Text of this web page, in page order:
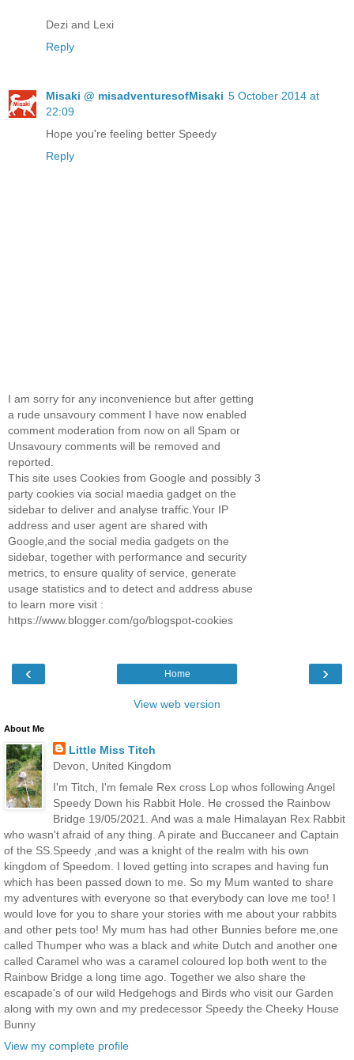
Dezi and Lexi
Reply
Misaki @ misadventuresofMisaki 5 October 2014 at
22:09
Hope you're feeling better Speedy
Reply
I am sorry for any inconvenience but after getting
a rude unsavoury comment I have now enabled
comment moderation from now on all Spam or
Unsavoury comments will be removed and
reported.
This site uses Cookies from Google and possibly 3
party cookies via social maedia gadget on the
sidebar to deliver and analyse traffic.Your IP
address and user agent are shared with
Google,and the social media gadgets on the
sidebar, together with performance and security
metrics, to ensure quality of service, generate
usage statistics and to detect and address abuse
to learn more visit :
https://www.blogger.com/go/blogspot-cookies
‹ ›
Home
View web version
About Me
Little Miss Titch
Devon, United Kingdom
I'm Titch, I'm female Rex cross Lop whos following Angel
Speedy Down his Rabbit Hole. He crossed the Rainbow
Bridge 19/05/2021. And was a male Himalayan Rex Rabbit
who wasn't afraid of any thing. A pirate and Buccaneer and Captain
of the SS.Speedy ,and was a knight of the realm with his own
kingdom of Speedom. I loved getting into scrapes and having fun
which has been passed down to me. So my Mum wanted to share
my adventures with everyone so that everybody can love me too! I
would love for you to share your stories with me about your rabbits
and other pets too! My mum has had other Bunnies before me,one
called Thumper who was a black and white Dutch and another one
called Caramel who was a caramel coloured lop both went to the
Rainbow Bridge a long time ago. Together we also share the
escapade's of our wild Hedgehogs and Birds who visit our Garden
along with my own and my predecessor Speedy the Cheeky House
Bunny
View my complete profile